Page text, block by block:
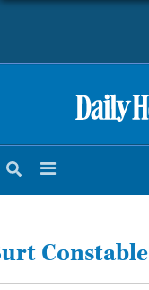
NEWS
Constable